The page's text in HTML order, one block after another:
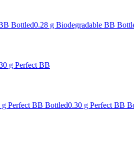
Bottled0.28 g Biodegradable BB
g Perfect BB
g Perfect BB Bottled0.30 g Perfect BB